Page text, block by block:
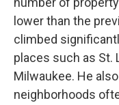
lower than the
climbed
places such as St.
Milwaukee. He
neighborhoods